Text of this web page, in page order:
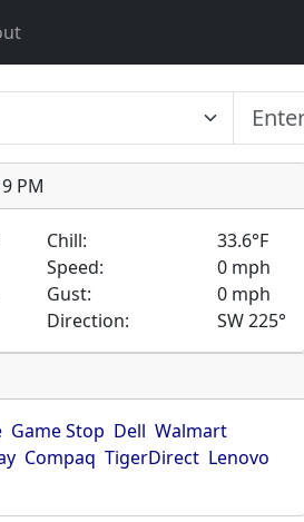
PM
Chill:
33.6°F
Speed:
0 mph
Gust:
0 mph
Direction: SW 225°
Game Stop Dell Walmart
Compaq TigerDirect Lenovo